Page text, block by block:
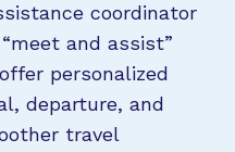
coordinator
and assist”
personalized
departure, and
travel